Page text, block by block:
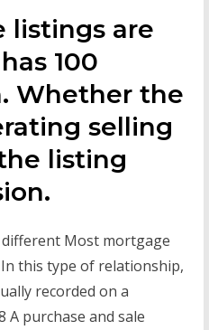
listings are
100
Whether the
selling
listing
Most mortgage
this type of relationship,
recorded on a
A purchase and sale